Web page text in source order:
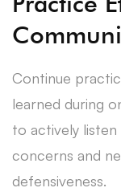
Continue
learned during
to actively
concerns and
defensiveness.